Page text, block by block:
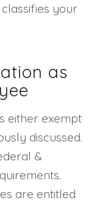
your
as
either exempt
discussed.
&
are entitled